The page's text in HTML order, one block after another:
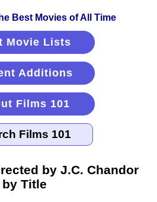
Movie Lists
Additions
Films 101
by J.C. Chandor
by Title